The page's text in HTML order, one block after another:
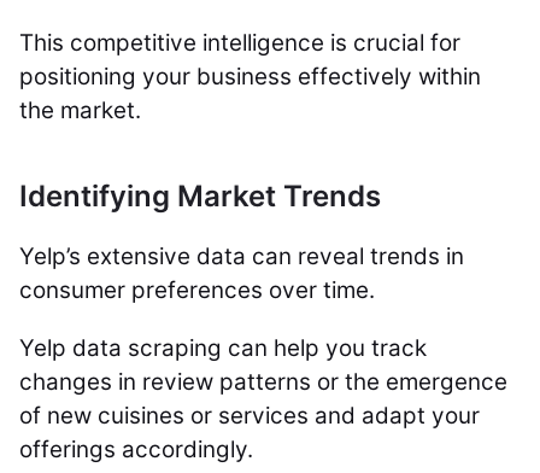
This competitive intelligence is crucial for
positioning your business effectively within
the market.
Identifying Market Trends
Yelp’s extensive data can reveal trends in
consumer preferences over time.
Yelp data scraping can help you track
changes in review patterns or the emergence
of new cuisines or services and adapt your
offerings accordingly.